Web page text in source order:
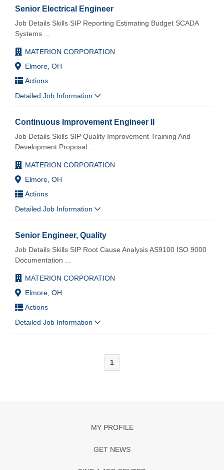
Senior Electrical Engineer
MATERION CORPORATION
Elmore, OH
Actions
Job Details Skills SIP Reporting Estimating Budget SCADA
Systems
Detailed Job Information
Continuous Improvement Engineer II
MATERION CORPORATION
Elmore, OH
Actions
Job Details Skills SIP Quality Improvement Training And
Development Proposal
Detailed Job Information
Senior Engineer, Quality
MATERION CORPORATION
Elmore, OH
Actions
Job Details Skills SIP Root Cause Analysis AS9100 ISO 9000
Documentation
Detailed Job Information
1
MY PROFILE
GET NEWS